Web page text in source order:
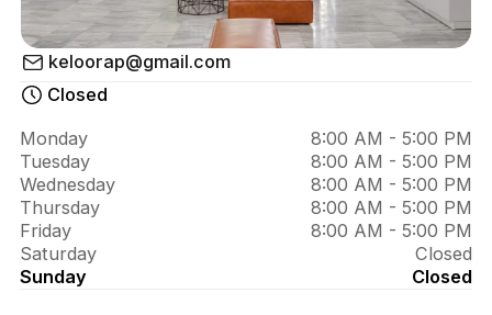
About
EPILSOFT
keloorap@gmail.com
Closed
Monday
8:00 AM - 5:00 PM
Tuesday
8:00 AM - 5:00 PM
Wednesday
8:00 AM - 5:00 PM
Thursday
8:00 AM - 5:00 PM
Friday
8:00 AM - 5:00 PM
Saturday
Closed
Sunday
Closed